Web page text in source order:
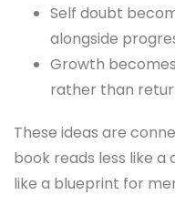
Self doubt
alongside
Growth
rather than
These ideas are
book reads less like
like a blueprint for